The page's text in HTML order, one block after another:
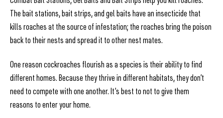
The bait stations, bait strips, and gel baits have an insecticide that
kills roaches at the source of infestation; the roaches bring the poison
back to their nests and spread it to other nest mates.
One reason cockroaches flourish as a species is their ability to find
different homes. Because they thrive in different habitats, they don’t
need to compete with one another. It’s best to not to give them
reasons to enter your home.